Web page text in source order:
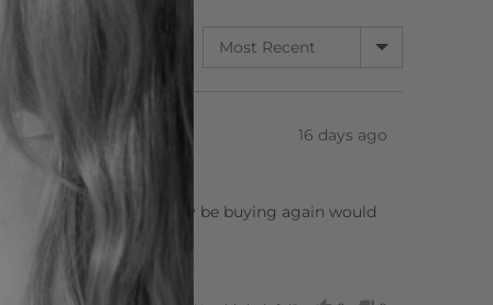
Review
16 days ago
so sharp, will definitely be buying again would